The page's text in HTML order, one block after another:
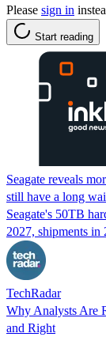
Please sign in
Start reading
Seagate reveals
still have a long
Seagate's 50TB
2027, shipments in
TechRadar
Why Analysts Are
and Right